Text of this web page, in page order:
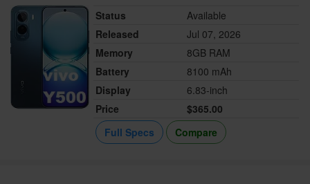
Status
Available
Released
Jul 07, 2026
Memory
8GB RAM
Battery
8100 mAh
Display
6.83-inch
Price
$365.00
Full Specs
Compare